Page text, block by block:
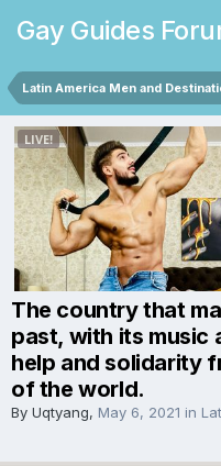
Gay Guides
Latin America Men and
The country that
past, with its music
help and solidarity
of the world.
By Uqtyang, May 6, 2021 in